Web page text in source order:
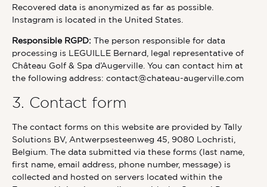
Recovered data is anonymized as far as possible.
Instagram is located in the United States.
Responsible RGPD: The person responsible for data
processing is LEGUILLE Bernard, legal representative of
Château Golf & Spa d’Augerville. You can contact him at
the following address: contact@chateau-augerville.com
3. Contact form
The contact forms on this website are provided by Tally
Solutions BV, Antwerpsesteenweg 45, 9080 Lochristi,
Belgium. The data submitted via these forms (last name,
first name, email address, phone number, message) is
collected and hosted on servers located within the